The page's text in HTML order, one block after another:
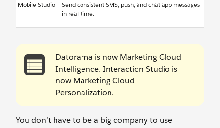
Mobile Studio
Send consistent SMS, push, and chat app messages
in real-time.
Datorama is now Marketing Cloud
Intelligence. Interaction Studio is
now Marketing Cloud
Personalization.
You don’t have to be a big company to use